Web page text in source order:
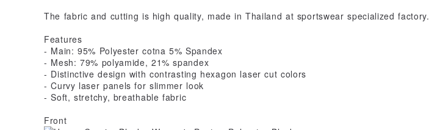
The fabric and cutting is high quality, made in Thailand at sportswear specialized factory.
Features
- Main: 95% Polyester cotna 5% Spandex
- Mesh: 79% polyamide, 21% spandex
- Distinctive design with contrasting hexagon laser cut colors
- Curvy laser panels for slimmer look
- Soft, stretchy, breathable fabric
Front